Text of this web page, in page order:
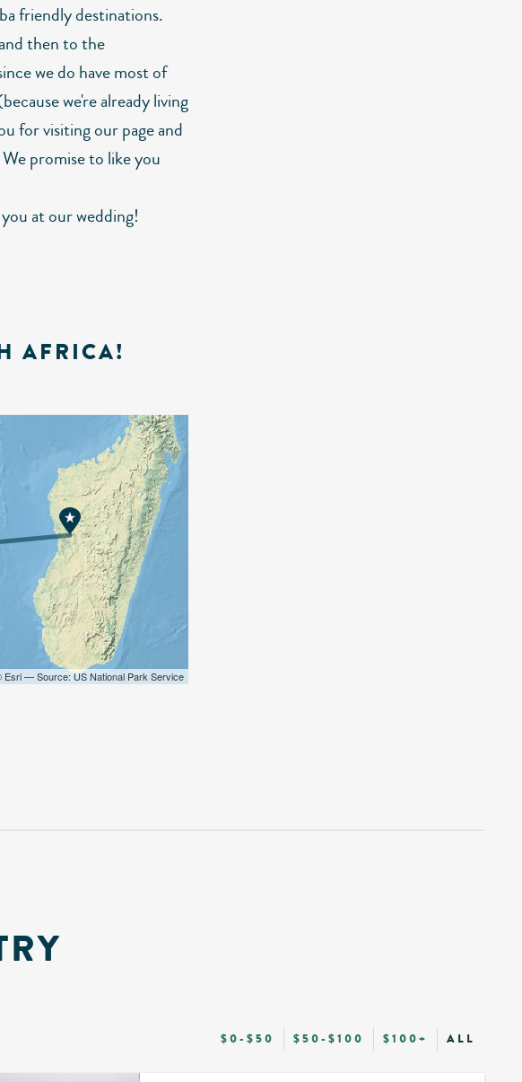
friendly destinations.
then to the
we do have most of
we're already living
for visiting our page and
promise to like you
at our wedding!
AFRICA!
Esri — Source: US National Park Service
$0-$50 $50-$100 $100+ ALL